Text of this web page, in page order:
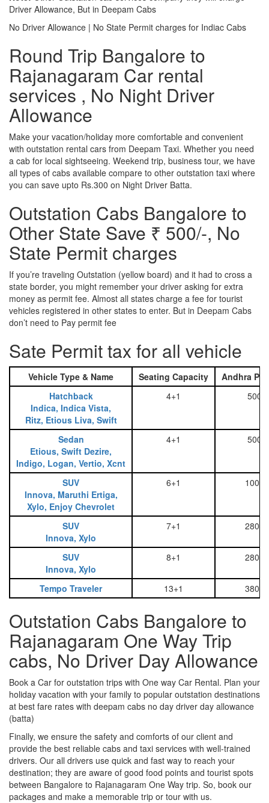
Driver Allowance, But in Deepam Cabs
No Driver Allowance | No State Permit charges for Indiac Cabs
Round Trip Bangalore to
Rajanagaram Car rental
services , No Night Driver
Allowance
Make your vacation/holiday more comfortable and convenient
with outstation rental cars from Deepam Taxi. Whether you need
a cab for local sightseeing. Weekend trip, business tour, we have
all types of cabs available compare to other outstation taxi where
you can save upto Rs.300 on Night Driver Batta.
Outstation Cabs Bangalore to
Other State Save ₹ 500/-, No
State Permit charges
If you’re traveling Outstation (yellow board) and it had to cross a
state border, you might remember your driver asking for extra
money as permit fee. Almost all states charge a fee for tourist
vehicles registered in other states to enter. But in Deepam Cabs
don’t need to Pay permit fee
Sate Permit tax for all vehicle
Vehicle Type & Name Seating Capacity
Andhra
Hatchback
Indica, Indica Vista,
Ritz, Etious Liva, Swift
4+1 500
Sedan
Etious, Swift Dezire,
Indigo, Logan, Vertio, Xcnt
4+1 500
SUV
Innova, Maruthi Ertiga,
Xylo, Enjoy Chevrolet
6+1 1000
SUV
Innova, Xylo
7+1 2800
SUV
Innova, Xylo
8+1 2800
Tempo Traveler 13+1 3800
Outstation Cabs Bangalore to
Rajanagaram One Way Trip
cabs, No Driver Day Allowance
Book a Car for outstation trips with One way Car Rental. Plan your
holiday vacation with your family to popular outstation destinations
at best fare rates with deepam cabs no day driver day allowance
(batta)
Finally, we ensure the safety and comforts of our client and
provide the best reliable cabs and taxi services with well-trained
drivers. Our all drivers use quick and fast way to reach your
destination; they are aware of good food points and tourist spots
between Bangalore to Rajanagaram One Way trip. So, book our
packages and make a memorable trip or tour with us.